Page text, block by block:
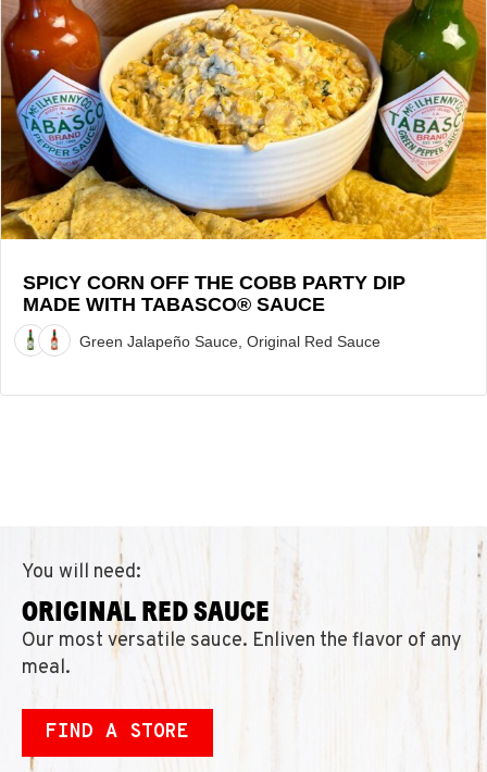
Spicy
Corn
Off
the
Cobb
Party
Dip
made
with
Sauce
Recipe
SPICY CORN OFF THE COBB PARTY DIP
MADE WITH TABASCO® SAUCE
Green Jalapeño Sauce, Original Red Sauce
You will need:
ORIGINAL RED SAUCE
Our most versatile sauce. Enliven the flavor of any
meal.
FIND A STORE